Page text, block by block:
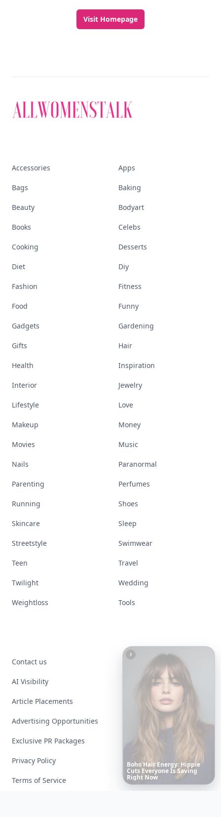
DateNightRoomIdeasThat
InstantlySeta Romantic
Mood
Visit Homepage
Accessories Apps
Bags Baking
Beauty Bodyart
Books Celebs
Cooking Desserts
Diet Diy
Fashion Fitness
Food Funny
Gadgets Gardening
Gifts Hair
Health Inspiration
Interior Jewelry
Lifestyle Love
Makeup Money
Movies Music
Nails Paranormal
Parenting Perfumes
Running Shoes
Skincare Sleep
Streetstyle Swimwear
Teen Travel
Twilight Wedding
Weightloss Tools
Contact us
AI Visibility
Article Placements
Advertising Opportunities
Exclusive PR Packages
Privacy Policy
Terms of Service